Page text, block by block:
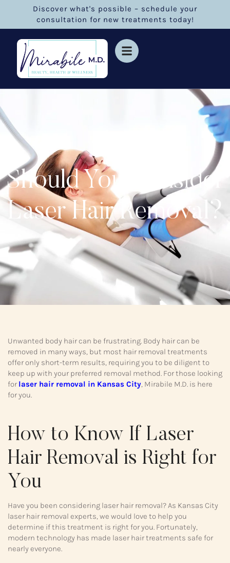
Discover what's possible – schedule your
consultation for new treatments today!
Should You Consider
Laser Hair Removal?
Unwanted body hair can be frustrating. Body hair can be
removed in many ways, but most hair removal treatments
offer only short-term results, requiring you to be diligent to
keep up with your preferred removal method. For those looking
for laser hair removal in Kansas City, Mirabile M.D. is here
for you.
How to Know If Laser
Hair Removal is Right for
You
Have you been considering laser hair removal? As Kansas City
laser hair removal experts, we would love to help you
determine if this treatment is right for you. Fortunately,
modern technology has made laser hair treatments safe for
nearly everyone.